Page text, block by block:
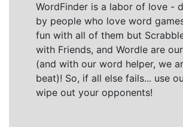
WordFinder is a labor of love -
by people who love word
fun with all of them but
with Friends, and Wordle are
(and with our word helper, we
beat)! So, if all else fails... use
wipe out your opponents!